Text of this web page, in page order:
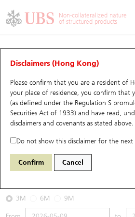
Non-collateralized nature
of structured products
Disclaimers (Hong Kong)
Please confirm that you are a resident of
your place of residence, you confirm that
(as defined under the Regulation S
Securities Act of 1933) and have read,
disclaimers and covenants as stated above.
Do not show this disclaimer for the next
Confirm Cancel
CBBCs Analyzer
Performance Outstanding Quantity
59432 UB Bear HSI Hang
2026-08-07
Underlying Price25,668.03
3M 6M 9M
Warrants
UBS Warrants List
New UBS Warrants
Expiring UBS Warrants
Warrants Analyzer
Warrants Analyzer
Outstanding Quantity
Comparison
CBBCs
CBBCs Quick Search
CBBCs Search
CBBCs Outstanding Distribution
New UBS CBBCs
CBBCs Analyzer
Outstanding Quantity
Comparison
Warrants & CBBCs Statistics
Top10 Gainers / Losers
Top10 Turnover Distribution
10 Days Turnover
Outstanding Quantity
Market Statistics
Underlying Analyzer
Top 20 Active Stocks
HSI Constituent Stocks
HSTECH Constituent Stocks
Stock Connect Money Flow
Holdings
Show All
Education